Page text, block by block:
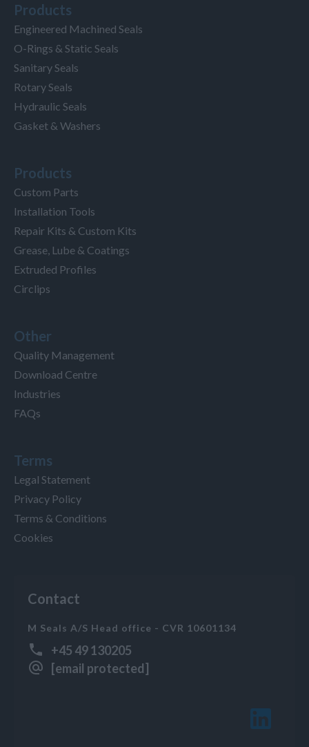
Products
Engineered Machined Seals
O-Rings & Static Seals
Sanitary Seals
Rotary Seals
Hydraulic Seals
Gasket & Washers
Products
Custom Parts
Installation Tools
Repair Kits & Custom Kits
Grease, Lube & Coatings
Extruded Profiles
Circlips
Other
Quality Management
Download Centre
Industries
FAQs
Terms
Legal Statement
Privacy Policy
Terms & Conditions
Cookies
Contact
M Seals A/S Head office - CVR 10601134
+45 49 130205
[email protected]